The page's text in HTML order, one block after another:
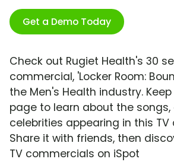
Get a Demo Today
Check out Rugiet Health's 30
commercial, 'Locker Room:
the Men's Health industry.
page to learn about the
celebrities appearing in this
Share it with friends, then
TV commercials on iSpot